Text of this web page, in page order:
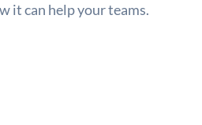
it can help your teams.